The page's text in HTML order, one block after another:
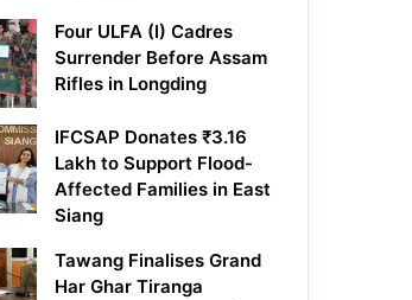
Four ULFA (I) Cadres
Surrender Before Assam
Rifles in Longding
IFCSAP Donates ₹3.16
Lakh to Support Flood-
Affected Families in East
Siang
Tawang Finalises Grand
Har Ghar Tiranga